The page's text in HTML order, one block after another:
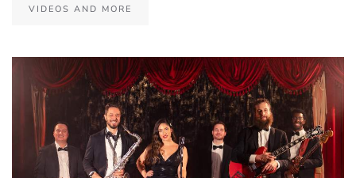
VIDEOS AND MORE